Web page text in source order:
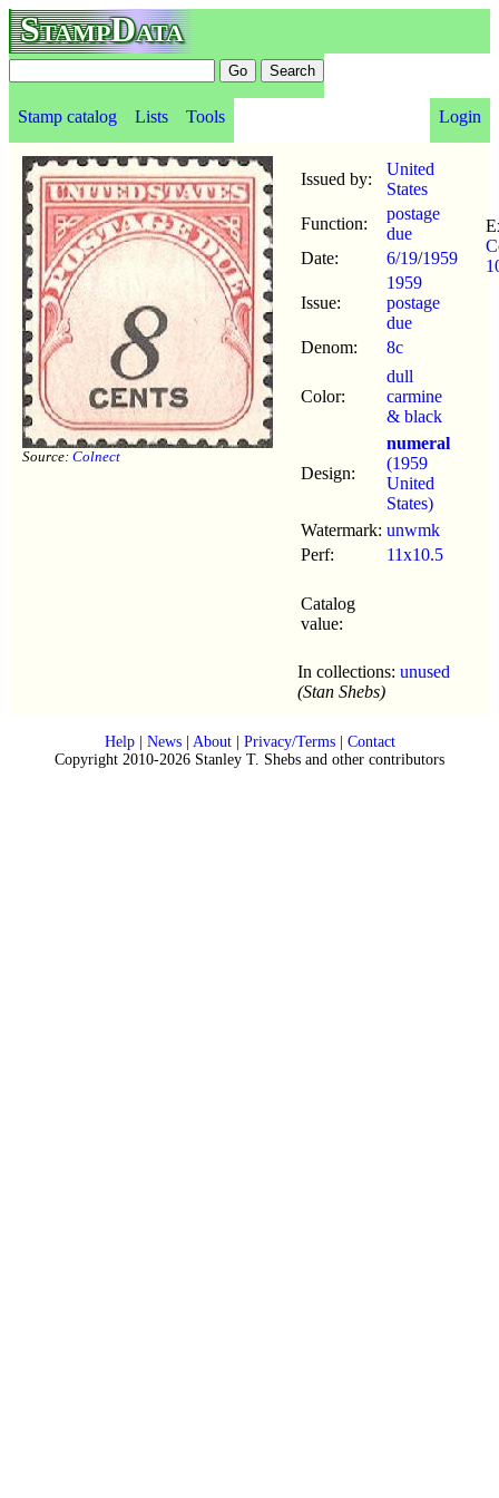
StampData
Stamp catalog Lists Tools Login
Source: Colnect
Issued by:
United
States
Function:
postage
due
Date:
6/19/1959
Issue:
1959
postage
due
Denom:
8c
Color:
dull
carmine
& black
Design:
numeral
(1959
United
States)
Watermark: unwmk
Perf:
11x10.5
Catalog
value:
In collections: unused
(Stan Shebs)
Help| News| About| Privacy/Terms| Contact
Copyright 2010-2026 Stanley T. Shebs and other contributors